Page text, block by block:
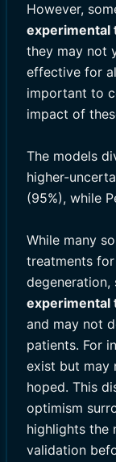
However,
experimental
they may not
effective for
important to
impact of
The models
higher-
(95%), while
While many
treatments
degeneration,
experimental
and may not
patients. For
exist but may
hoped. This
optimism
highlights the
validation